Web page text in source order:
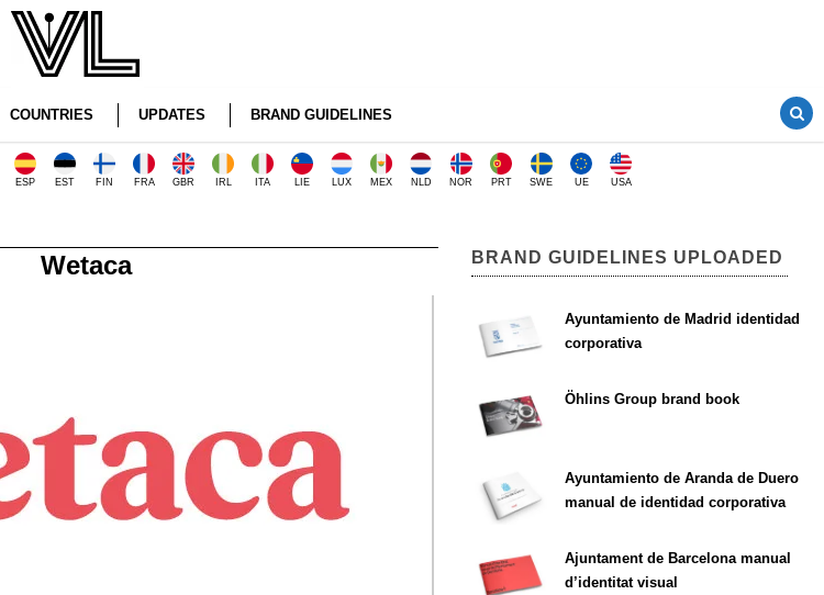
COUNTRIES UPDATES BRAND GUIDELINES
ESP EST FIN FRA GBR IRL ITA LIE LUX MEX NLD NOR PRT SWE UE USA
Wetaca BRAND GUIDELINES UPLOADED
Ayuntamiento de Madrid identidad
corporativa
Öhlins Group brand book
Ayuntamiento de Aranda de Duero
manual de identidad corporativa
Ajuntament de Barcelona manual
d’identitat visual